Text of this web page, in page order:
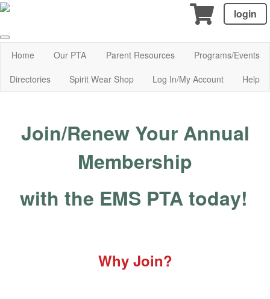
login
Home Our PTA Parent Resources
Programs/Events
Directories
Spirit Wear Shop Log In/My Account Help
Join/Renew Your Annual
Membership
with the EMS PTA today!
Why Join?